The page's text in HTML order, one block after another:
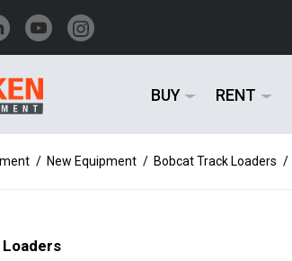
BUY RENT
/ New Equipment / Bobcat Track Loaders /